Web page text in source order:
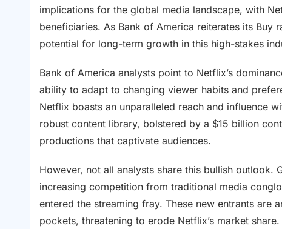
implications for the global media landscape, with
beneficiaries. As Bank of America reiterates its
potential for long-term growth in this high-stakes
Bank of America analysts point to Netflix’s
ability to adapt to changing viewer habits and
Netflix boasts an unparalleled reach and influence
robust content library, bolstered by a $15 billion
productions that captivate audiences.
However, not all analysts share this bullish outlook.
increasing competition from traditional media
entered the streaming fray. These new entrants are
pockets, threatening to erode Netflix’s market share.